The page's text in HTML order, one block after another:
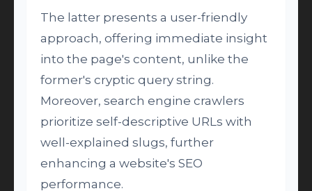
The latter presents a user-friendly
approach, offering immediate insight
into the page's content, unlike the
former's cryptic query string.
Moreover, search engine crawlers
prioritize self-descriptive URLs with
well-explained slugs, further
enhancing a website's SEO
performance.